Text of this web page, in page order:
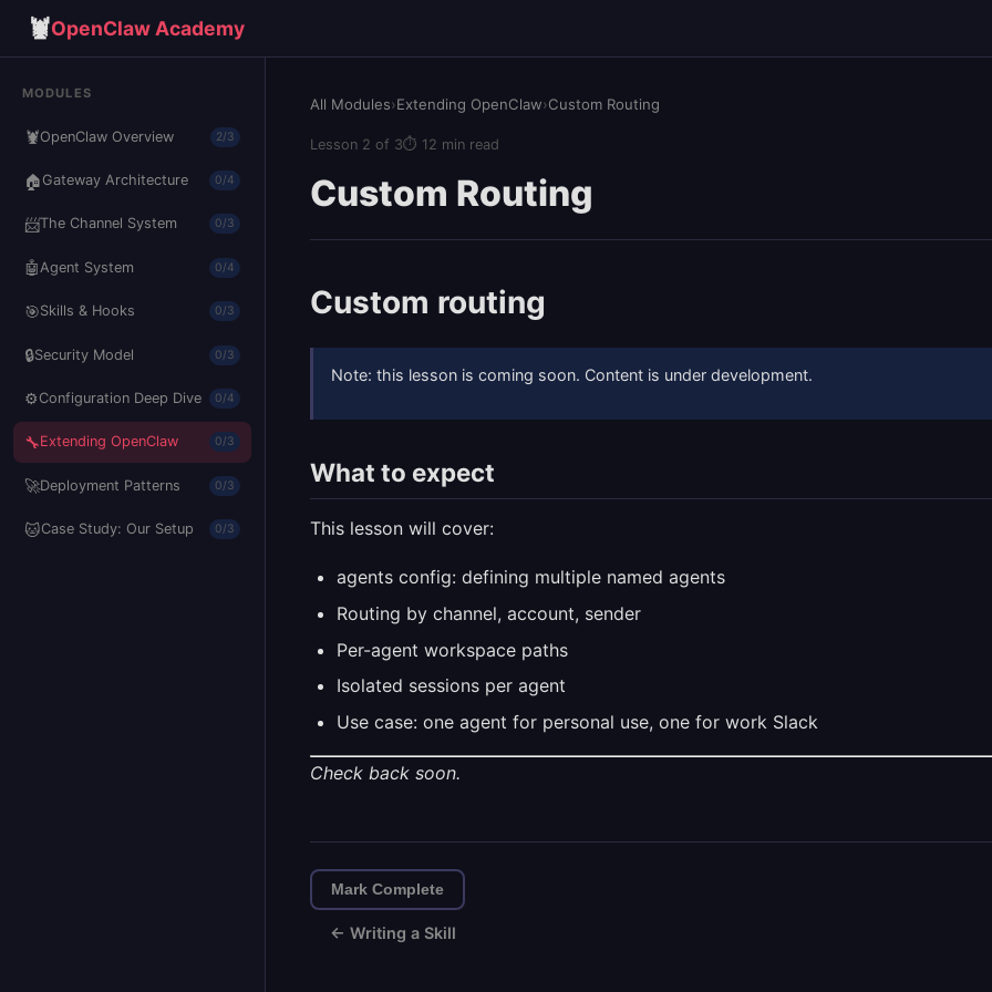
🦞OpenClaw Academy
MODULES
🦞OpenClaw Overview 2/3
🏠Gateway Architecture 0/4
📨The Channel System 0/3
🤖 Agent System 0/4
🎯Skills & Hooks 0/3
🔒Security Model 0/3
⚙️Configuration Deep Dive 0/4
🔧Extending OpenClaw 0/3
🚀Deployment Patterns 0/3
🐱Case Study: Our Setup 0/3
All Modules›Extending OpenClaw›Custom Routing
Lesson 2 of 3⏱ 12 min read
Custom Routing
Custom routing
Note: this lesson is coming soon. Content is under development.
What to expect
This lesson will cover:
agents config: defining multiple named agents
Routing by channel, account, sender
Per-agent workspace paths
Isolated sessions per agent
Use case: one agent for personal use, one for work Slack
Check back soon.
Mark Complete
← Writing a Skill